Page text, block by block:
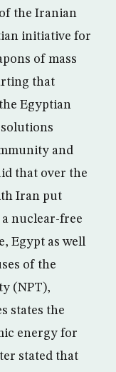
the Iranian
initiative for
of mass
that
Egyptian
and
that over the
Iran put
nuclear-free
Egypt as well
of the
(NPT),
states the
energy for
stated that